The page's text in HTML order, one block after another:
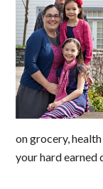
on grocery,
your hard earned